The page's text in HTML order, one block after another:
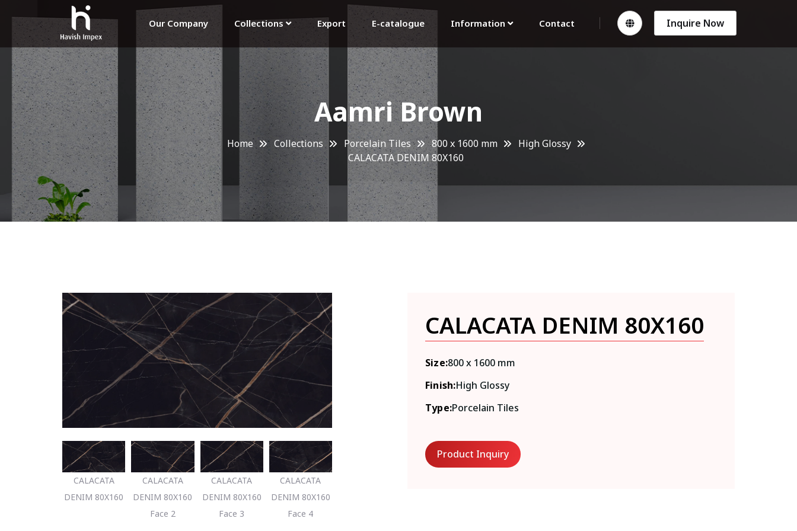
Our Company Collections Export E-catalogue Information Contact Inquire Now
Aamri Brown
Home Collections Porcelain Tiles 800 x 1600 mm
High Glossy
CALACATA DENIM 80X160
CALACATA
DENIM 80X160
CALACATA
DENIM 80X160
Face 2
CALACATA
DENIM 80X160
Face 3
CALACATA
DENIM 80X160
Face 4
CALACATA DENIM 80X160
Size:800 x 1600 mm
Finish:High Glossy
Type:Porcelain Tiles
Product Inquiry